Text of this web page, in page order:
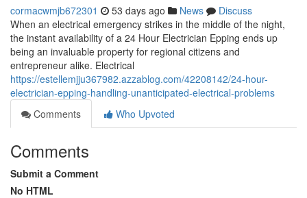
cormacwmjb672301 53 days ago News
Discuss
When an electrical emergency strikes in the middle of the night,
the instant availability of a 24 Hour Electrician Epping ends up
being an invaluable property for regional citizens and
entrepreneur alike. Electrical
https://estellemjju367982.azzablog.com/42208142/24-hour-
electrician-epping-handling-unanticipated-electrical-problems
Comments
Who Upvoted
Comments
Submit a Comment
No HTML